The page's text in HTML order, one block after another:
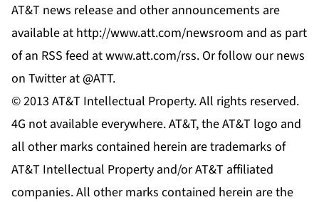
AT&T news release and other announcements are
available at http://www.att.com/newsroom and as part
of an RSS feed atwww.att.com/rss. Or follow our news
on Twitter at @ATT.
© 2013 AT&T Intellectual Property. All rights reserved.
4G not available everywhere. AT&T, the AT&T logo and
all other marks contained herein are trademarks of
AT&T Intellectual Property and/or AT&T affiliated
companies. All other marks contained herein are the